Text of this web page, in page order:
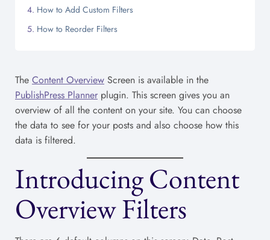
How to Add Custom Filters
How to Reorder Filters
The Content Overview Screen is available in the
PublishPress Planner plugin. This screen gives you an
overview of all the content on your site. You can choose
the data to see for your posts and also choose how this
data is filtered.
Introducing Content
Overview Filters